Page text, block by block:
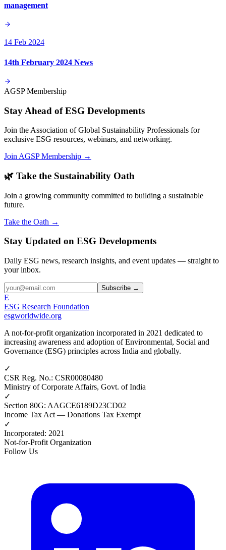
management
14 Feb 2024
14th February 2024 News
AGSP Membership
Stay Ahead of ESG Developments
Join the Association of Global Sustainability Professionals for
exclusive ESG resources, webinars, and networking.
Join AGSP Membership →
🌿 Take the Sustainability Oath
Join a growing community committed to building a sustainable
future.
Take the Oath →
Stay Updated on ESG Developments
Daily ESG news, research insights, and event updates — straight to
your inbox.
Subscribe →
E
ESG Research Foundation
esgworldwide.org
A not-for-profit organization incorporated in 2021 dedicated to
increasing awareness and adoption of Environmental, Social and
Governance (ESG) principles across India and globally.
✓
CSR Reg. No.: CSR00080480
Ministry of Corporate Affairs, Govt. of India
✓
Section 80G: AAGCE6189D23CD02
Income Tax Act — Donations Tax Exempt
✓
Incorporated: 2021
Not-for-Profit Organization
Follow Us